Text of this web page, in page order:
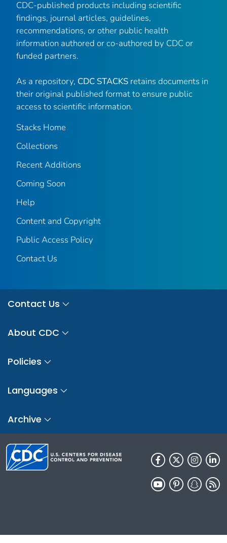
CDC-published products including scientific
findings, journal articles, guidelines,
recommendations, or other public health
information authored or co-authored by CDC or
funded partners.
As a repository, CDC STACKS retains documents in
their original published format to ensure public
access to scientific information.
Stacks Home
Collections
Recent Additions
Coming Soon
Help
Content and Copyright
Public Access Policy
Contact Us
Contact Us
About CDC
Policies
Languages
Archive